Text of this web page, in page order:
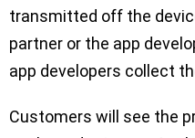
transmitted off the
partner or the app
app developers collect
Customers will see the